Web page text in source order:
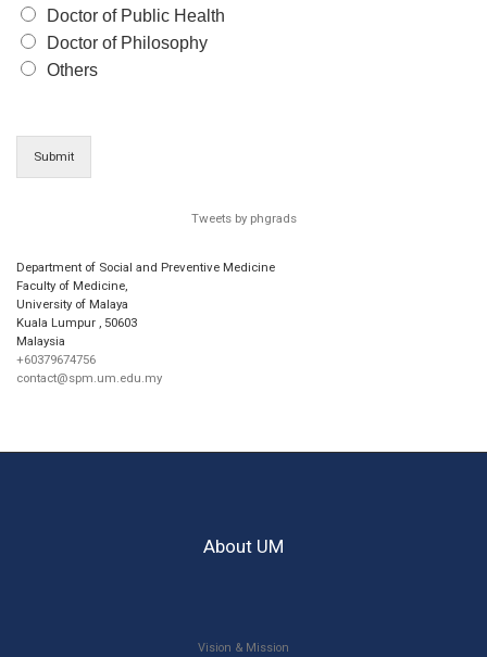
Doctor of Public Health
Doctor of Philosophy
Others
Submit
Tweets by phgrads
Department of Social and Preventive Medicine
Faculty of Medicine,
University of Malaya
Kuala Lumpur , 50603
Malaysia
+60379674756
contact@spm.um.edu.my
About UM
Vision & Mission